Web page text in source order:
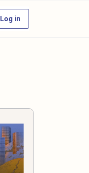
Log in